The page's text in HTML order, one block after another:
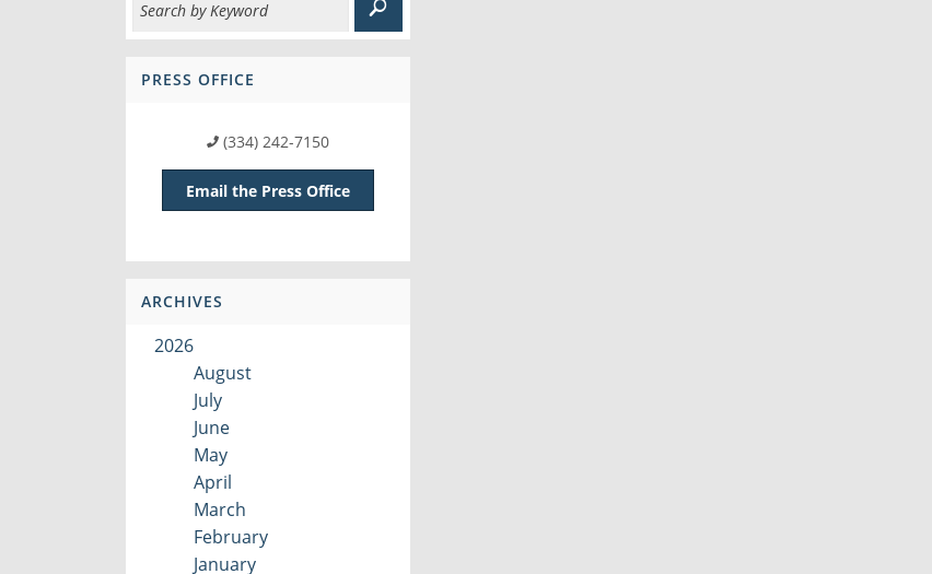
PRESS OFFICE
(334) 242-7150
Email the Press Office
ARCHIVES
2026
August
July
June
May
April
March
February
January